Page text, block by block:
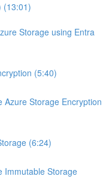
(13:01)
Storage using Entra
(5:40)
Azure Storage Encryption
(6:24)
Immutable Storage